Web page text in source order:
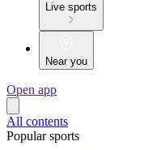
Live sports
Near you
Open app
All contents
Popular sports